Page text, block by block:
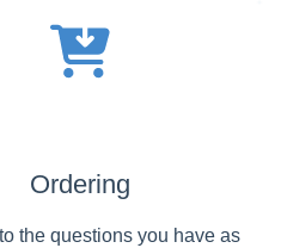
Ordering
the questions you have as